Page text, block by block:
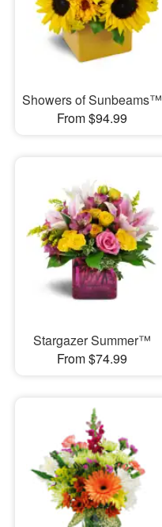
Showers of Sunbeams™
From $94.99
Stargazer Summer™
From $74.99